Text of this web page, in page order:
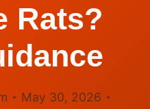
Rats?
May 30, 2026